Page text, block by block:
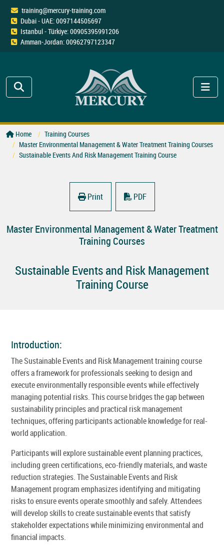
training@mercury-training.com
Dubai - UAE: 0097144505697
Istanbul - Türkiye: 00905395991206
Amman-Jordan: 00962797123347
Home
Training Courses
Master Environmental Management & Water Treatment Training Courses
Sustainable Events And Risk Management Training Course
Print PDF
Master Environmental Management & Water Treatment
Training Courses
Sustainable Events and Risk Management
Training Course
Introduction:
The Sustainable Events and Risk Management training course
offers a framework for professionals seeking to design and
execute environmentally responsible events while effectively
managing potential risks. This course bridges the gap between
sustainability principles and practical risk management
techniques, offering participants actionable knowledge for real-
world application.
Participants will explore sustainable event planning practices,
including green certifications, eco-friendly materials, and waste
reduction strategies. The Sustainable Events and Risk
Management program emphasizes identifying and mitigating
risks to ensure events operate smoothly and safely. Attendees
will develop skills to create sustainable events that satisfy
stakeholder expectations while minimizing environmental and
financial impacts.